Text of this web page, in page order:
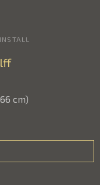
cm)